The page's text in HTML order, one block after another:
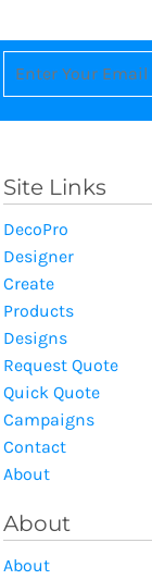
Site Links
DecoPro
Designer
Create
Products
Designs
Request Quote
Quick Quote
Campaigns
Contact
About
About
About